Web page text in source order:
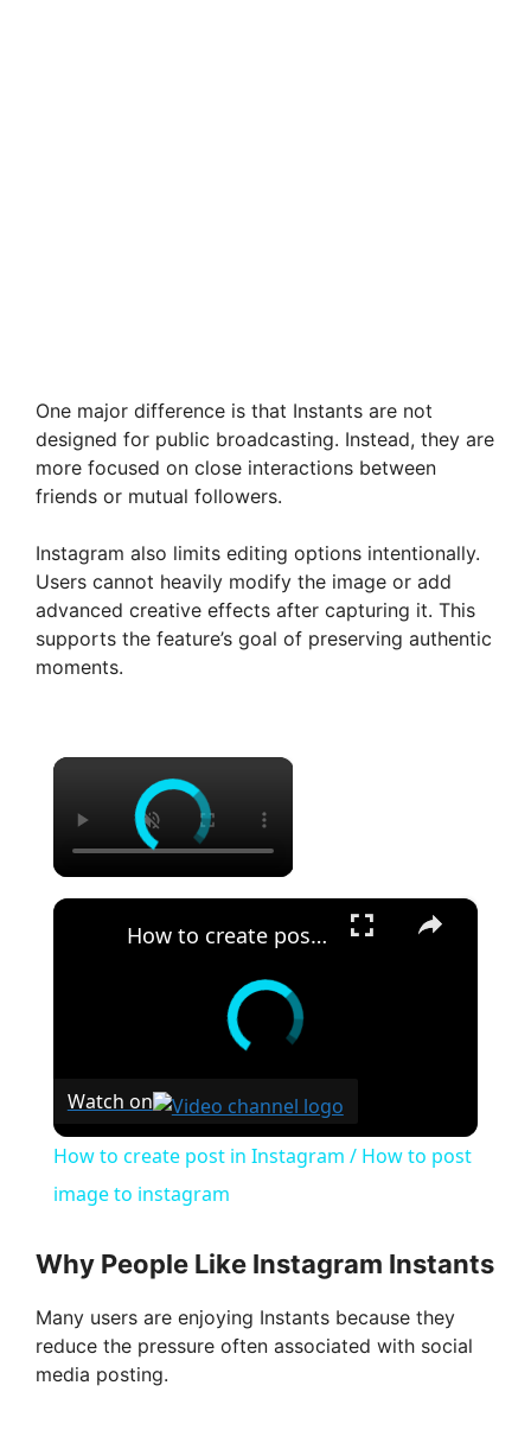
One major difference is that Instants are not
designed for public broadcasting. Instead, they are
more focused on close interactions between
friends or mutual followers.
Instagram also limits editing options intentionally.
Users cannot heavily modify the image or add
advanced creative effects after capturing it. This
supports the feature’s goal of preserving authentic
moments.
×
×
How to create post in Instagram / How to post image to instagram
Watch on
How to create post in Instagram / How to post
image to instagram
Why People Like Instagram Instants
Many users are enjoying Instants because they
reduce the pressure often associated with social
media posting.